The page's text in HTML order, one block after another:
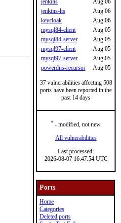
jenkins
Aug 06
jenkins-lts
Aug 06
keycloak
Aug 06
mysql84-client
Aug 05
mysql84-server
Aug 05
mysql97-client
Aug 05
mysql97-server
Aug 05
powerdns-recursor
Aug 05
37 vulnerabilities affecting 508
ports have been reported in the
past 14 days
* - modified, not new
All vulnerabilities
Last processed:
2026-08-07 16:47:54 UTC
Ports
Home
Categories
Deleted ports